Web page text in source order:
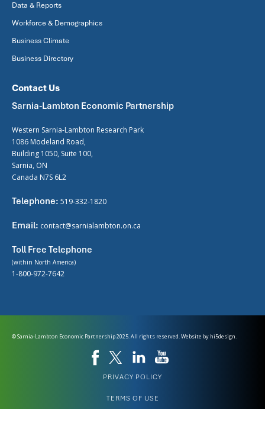
Data & Reports
Workforce & Demographics
Business Climate
Business Directory
Contact Us
Sarnia-Lambton Economic Partnership
Western Sarnia-Lambton Research Park
1086 Modeland Road,
Building 1050, Suite 100,
Sarnia, ON
Canada N7S 6L2
Telephone: 519-332-1820
Email: contact@sarnialambton.on.ca
Toll Free Telephone
(within North America)
1-800-972-7642
© Sarnia-Lambton Economic Partnership 2025. All rights reserved. Website by hi5design.
PRIVACY POLICY
TERMS OF USE